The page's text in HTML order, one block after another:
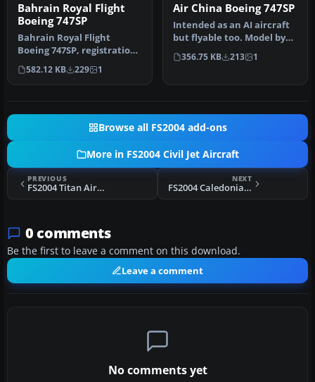
Bahrain Royal Flight
Boeing 747SP
Bahrain Royal Flight
Boeing 747SP, registration
A9C-HMH, acquired in April
19…
582.12 KB 229 1
Air China Boeing 747SP
Intended as an AI aircraft
but flyable too. Model by
FSPainter. Livery by Pan…
356.75 KB 213 1
Browse all FS2004 add-ons
More in FS2004 Civil Jet Aircraft
PREVIOUS
FS2004 Titan Airways BAe 146-200
NEXT
FS2004 Caledonian Airways Douglas DC-10-30
0 comments
Be the first to leave a comment on this download.
Leave a comment
No comments yet